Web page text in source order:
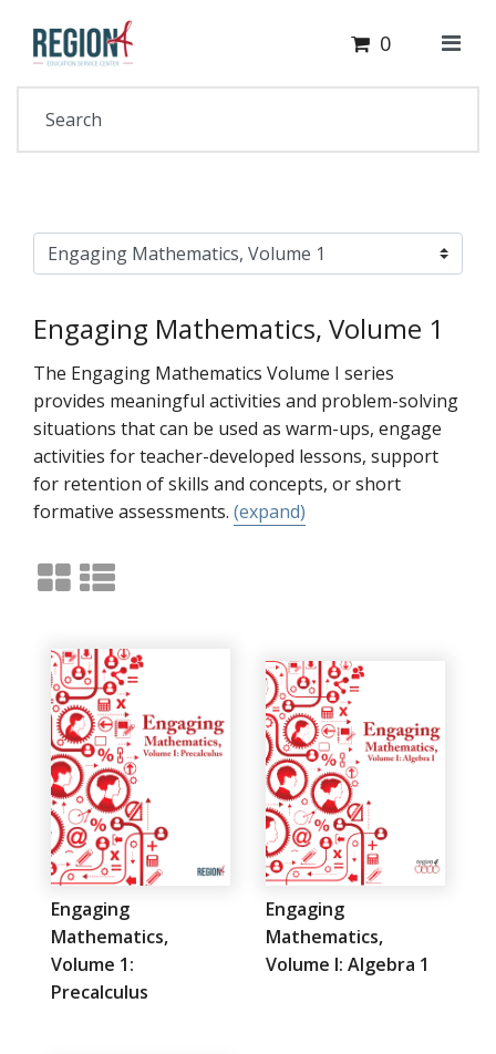
Your Site Name Here Cart
0
Engaging Mathematics, Volume 1
The Engaging Mathematics Volume I series
provides meaningful activities and problem-solving
situations that can be used as warm-ups, engage
activities for teacher-developed lessons, support
for retention of skills and concepts, or short
formative assessments. (expand)
Engaging
Mathematics,
Volume 1:
Precalculus
Engaging
Mathematics,
Volume I: Algebra 1